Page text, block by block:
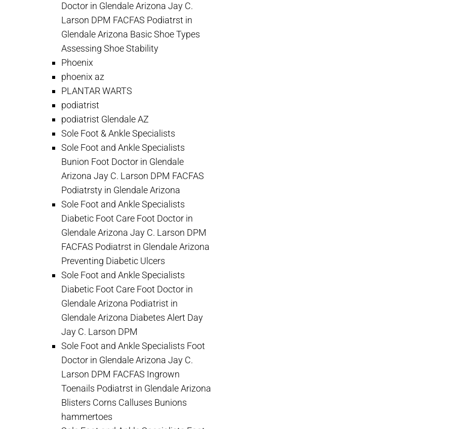
Doctor in Glendale Arizona Jay C.
Larson DPM FACFAS Podiatrst in
Glendale Arizona Basic Shoe Types
Assessing Shoe Stability
Phoenix
phoenix az
PLANTAR WARTS
podiatrist
podiatrist Glendale AZ
Sole Foot & Ankle Specialists
Sole Foot and Ankle Specialists
Bunion Foot Doctor in Glendale
Arizona Jay C. Larson DPM FACFAS
Podiatrsty in Glendale Arizona
Sole Foot and Ankle Specialists
Diabetic Foot Care Foot Doctor in
Glendale Arizona Jay C. Larson DPM
FACFAS Podiatrst in Glendale Arizona
Preventing Diabetic Ulcers
Sole Foot and Ankle Specialists
Diabetic Foot Care Foot Doctor in
Glendale Arizona Podiatrist in
Glendale Arizona Diabetes Alert Day
Jay C. Larson DPM
Sole Foot and Ankle Specialists Foot
Doctor in Glendale Arizona Jay C.
Larson DPM FACFAS Ingrown
Toenails Podiatrst in Glendale Arizona
Blisters Corns Calluses Bunions
hammertoes